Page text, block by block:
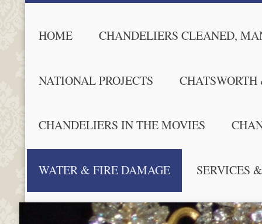
HOME CHANDELIERS CLEANED,
NATIONAL PROJECTS CHATSWORTH
CHANDELIERS IN THE MOVIES
WATER & FIRE DAMAGE SERVICES